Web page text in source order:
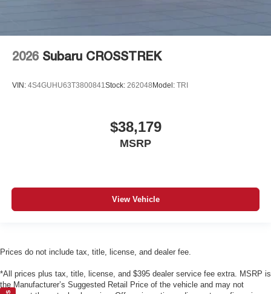
2026 Subaru CROSSTREK
VIN: 4S4GUHU63T3800841Stock: 262048 Model: TRI
$38,179
MSRP
View Vehicle
Prices do not include tax, title, license, and dealer fee.
*All prices plus tax, title, license, and $395 dealer service fee extra. MSRP is
the Manufacturer’s Suggested Retail Price of the vehicle and may not